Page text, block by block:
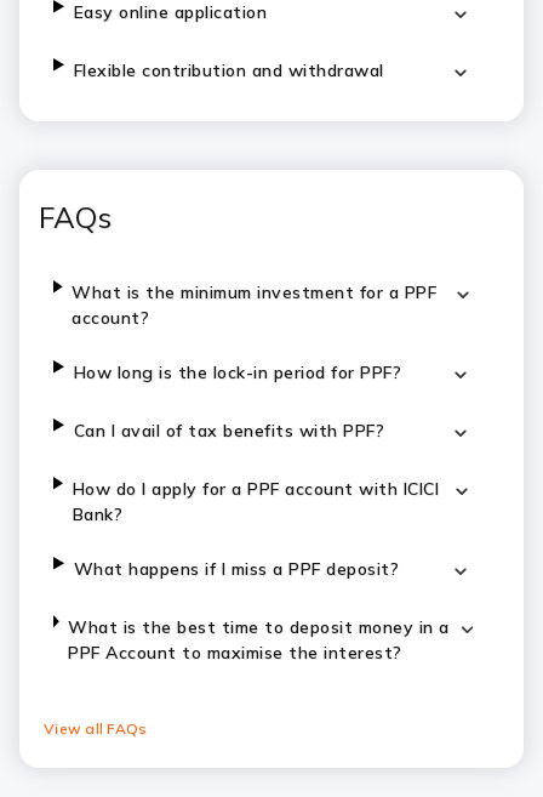
Easy online application
Flexible contribution and withdrawal
FAQs
What is the minimum investment for a PPF
account?
How long is the lock-in period for PPF?
Can I avail of tax benefits with PPF?
How do I apply for a PPF account with ICICI
Bank?
What happens if I miss a PPF deposit?
What is the best time to deposit money in a
PPF Account to maximise the interest?
View all FAQs